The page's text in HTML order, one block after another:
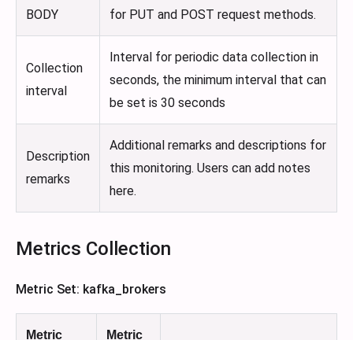
BODY
for PUT and POST request methods.
Collection
interval
Interval for periodic data collection in
seconds, the minimum interval that can
be set is 30 seconds
Description
remarks
Additional remarks and descriptions for
this monitoring. Users can add notes
here.
Metrics Collection
Metric Set: kafka_brokers
Metric
Metric